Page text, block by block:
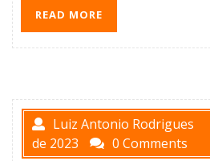
READ MORE
Luiz Antonio Rodrigues
de 2023
0 Comments